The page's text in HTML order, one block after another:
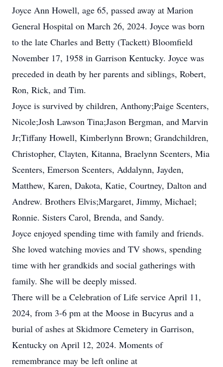
Joyce Ann Howell, age 65, passed away at Marion
General Hospital on March 26, 2024. Joyce was born
to the late Charles and Betty (Tackett) Bloomfield
November 17, 1958 in Garrison Kentucky. Joyce was
preceded in death by her parents and siblings, Robert,
Ron, Rick, and Tim.
Joyce is survived by children, Anthony;Paige Scenters,
Nicole;Josh Lawson Tina;Jason Bergman, and Marvin
Jr;Tiffany Howell, Kimberlynn Brown; Grandchildren,
Christopher, Clayten, Kitanna, Braelynn Scenters, Mia
Scenters, Emerson Scenters, Addalynn, Jayden,
Matthew, Karen, Dakota, Katie, Courtney, Dalton and
Andrew. Brothers Elvis;Margaret, Jimmy, Michael;
Ronnie. Sisters Carol, Brenda, and Sandy.
Joyce enjoyed spending time with family and friends.
She loved watching movies and TV shows, spending
time with her grandkids and social gatherings with
family. She will be deeply missed.
There will be a Celebration of Life service April 11,
2024, from 3-6 pm at the Moose in Bucyrus and a
burial of ashes at Skidmore Cemetery in Garrison,
Kentucky on April 12, 2024. Moments of
remembrance may be left online at